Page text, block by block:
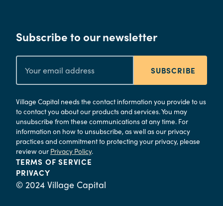
Subscribe to our newsletter
SUBSCRIBE
Village Capital needs the contact information you provide to us
to contact you about our products and services. You may
unsubscribe from these communications at any time. For
information on how to unsubscribe, as well as our privacy
practices and commitment to protecting your privacy, please
review our Privacy Policy.
TERMS OF SERVICE
PRIVACY
© 2024 Village Capital